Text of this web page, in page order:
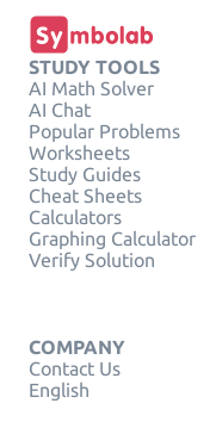
STUDY TOOLS
AI Math Solver
AI Chat
Popular Problems
Worksheets
Study Guides
Cheat Sheets
Calculators
Graphing Calculator
Verify Solution
COMPANY
Contact Us
English